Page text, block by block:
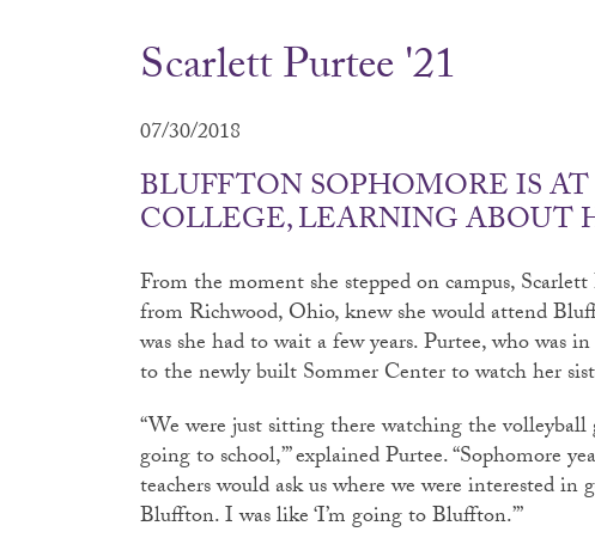
Scarlett Purtee '21
07/30/2018
BLUFFTON SOPHOMORE IS
COLLEGE, LEARNING ABOUT
From the moment she stepped on campus,
from Richwood, Ohio, knew she would attend
was she had to wait a few years. Purtee, who was
to the newly built Sommer Center to watch her
“We were just sitting there watching the volleyball
going to school,’” explained Purtee. “Sophomore
teachers would ask us where we were interested
Bluffton. I was like ‘I’m going to Bluffton.’”